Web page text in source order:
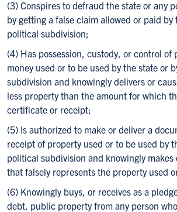
(3) Conspires to defraud the state or any
by getting a false claim allowed or paid by
political subdivision;
(4) Has possession, custody, or control
money used or to be used by the state or
subdivision and knowingly delivers or
less property than the amount for which
certificate or receipt;
(5) Is authorized to make or deliver a
receipt of property used or to be used by
political subdivision and knowingly
that falsely represents the property used
(6) Knowingly buys, or receives as a
debt, public property from any person